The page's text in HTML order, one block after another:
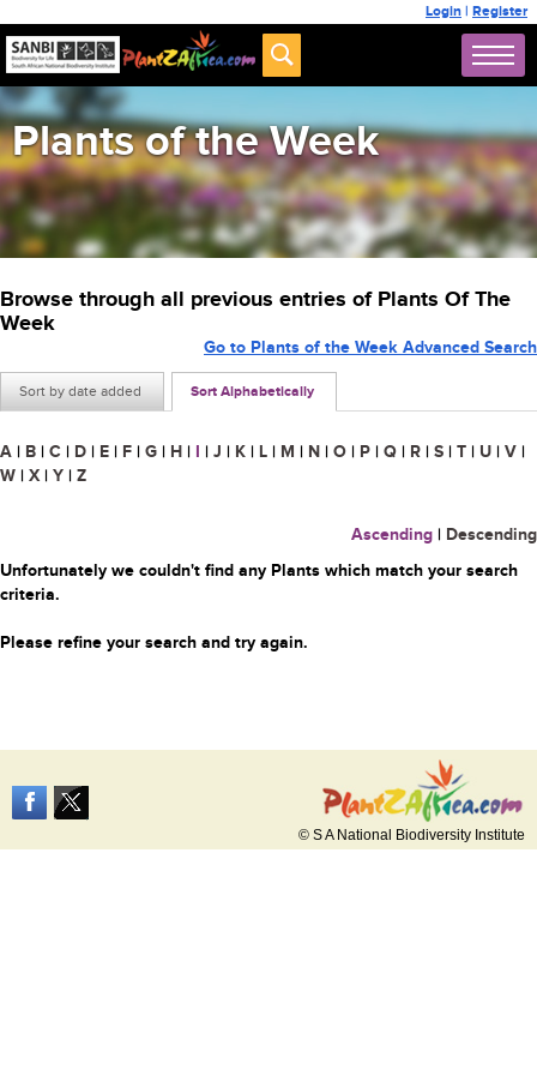
Login | Register
Plants of the Week
Browse through all previous entries of Plants Of The
Week
Sort by date added Sort Alphabetically
Go to Plants of the Week Advanced Search
A | B | C | D | E | F | G | H | I | J | K | L | M | N | O | P | Q | R | S | T | U | V |
W | X | Y | Z
Ascending | Descending
Unfortunately we couldn't find any Plants which match your search
criteria.
Please refine your search and try again.
© S A National Biodiversity Institute